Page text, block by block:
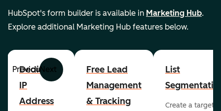
HubSpot's form builder is available in Marketing Hub.
Explore additional Marketing Hub features below.
PreviousNext
Dedicated
IP
Address
Free Lead
Management
& Tracking
List
Create a